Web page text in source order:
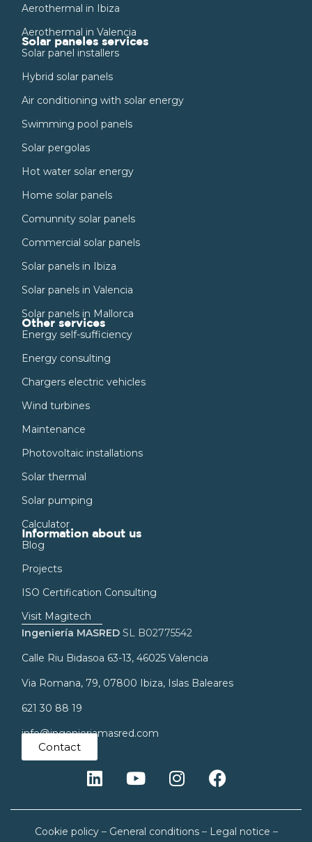
Aerothermal in Ibiza
Aerothermal in Valencia
Solar paneles services
Solar panel installers
Hybrid solar panels
Air conditioning with solar energy
Swimming pool panels
Solar pergolas
Hot water solar energy
Home solar panels
Comunnity solar panels
Commercial solar panels
Solar panels in Ibiza
Solar panels in Valencia
Solar panels in Mallorca
Other services
Energy self-sufficiency
Energy consulting
Chargers electric vehicles
Wind turbines
Maintenance
Photovoltaic installations
Solar thermal
Solar pumping
Calculator
Information about us
Blog
Projects
ISO Certification Consulting
Visit Magitech
Ingeniería MASRED SL B02775542
Calle Riu Bidasoa 63-13, 46025 Valencia
Via Romana, 79, 07800 Ibiza, Islas Baleares
621 30 88 19
info@ingenieriamasred.com
Contact
Cookie policy– General conditions– Legal notice –